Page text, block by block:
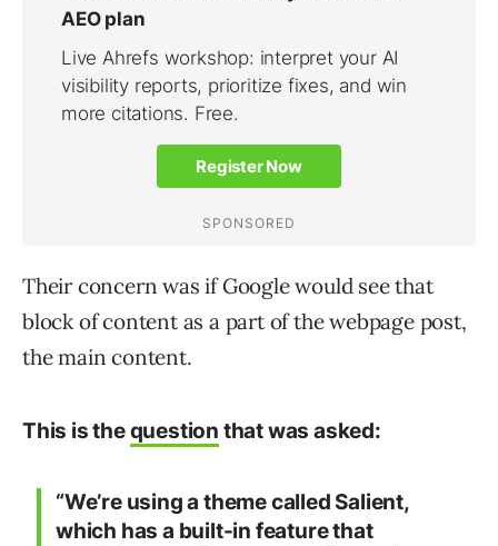
Their concern was if Google would see that
block of content as a part of the webpage post,
the main content.
This is thequestion that was asked:
“We’re using a theme called Salient,
which has a built-in feature that